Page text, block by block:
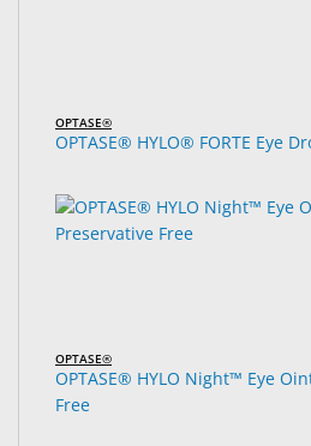
OPTASE®
OPTASE® HYLO® FORTE Eye
OPTASE®
OPTASE® HYLO Night™ Eye
Free